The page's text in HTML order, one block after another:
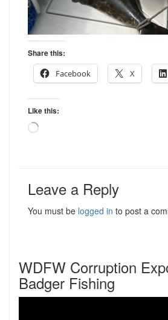
Share this:
Facebook
X
Like this:
Loading…
Leave a Reply
You must be logged in to post a
WDFW Corruption
Badger Fishing